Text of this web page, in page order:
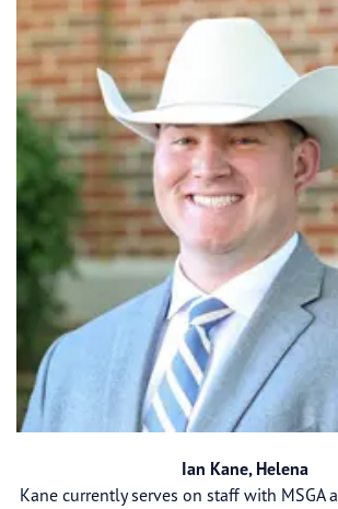
Ian Kane, Helena
Kane currently serves on staff with MSGA